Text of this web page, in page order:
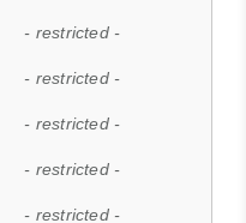
- restricted -
- restricted -
- restricted -
- restricted -
- restricted -